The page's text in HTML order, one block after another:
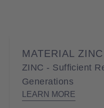
MATERIAL
ZINC - Sufficient
Generations
LEARN MORE